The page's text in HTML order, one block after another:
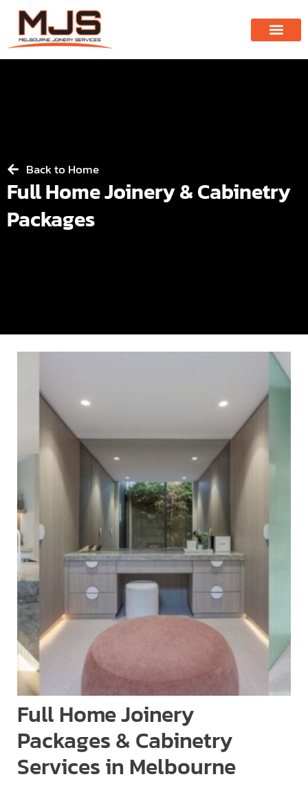
Back to Home
Full Home Joinery & Cabinetry
Packages
Full Home Joinery
Packages & Cabinetry
Services in Melbourne